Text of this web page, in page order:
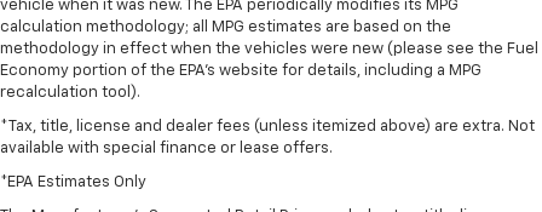
vehicle when it was new. The EPA periodically modifies its MPG
calculation methodology; all MPG estimates are based on the
methodology in effect when the vehicles were new (please see the Fuel
Economy portion of the EPA's website for details, including a MPG
recalculation tool).
*Tax, title, license and dealer fees (unless itemized above) are extra. Not
available with special finance or lease offers.
*EPA Estimates Only